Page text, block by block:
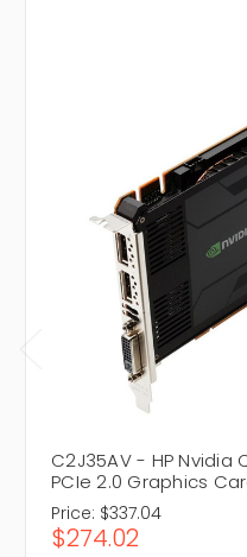
C2J35AV - HP Nvidia
PCIe 2.0 Graphics
Price: $337.04
$274.02